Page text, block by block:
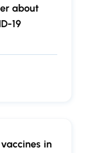
about
19
in